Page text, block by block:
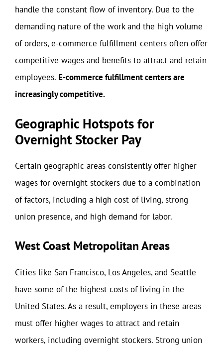
handle the constant flow of inventory. Due to the
demanding nature of the work and the high volume
of orders, e-commerce fulfillment centers often offer
competitive wages and benefits to attract and retain
employees. E-commerce fulfillment centers are
increasingly competitive.
Geographic Hotspots for
Overnight Stocker Pay
Certain geographic areas consistently offer higher
wages for overnight stockers due to a combination
of factors, including a high cost of living, strong
union presence, and high demand for labor.
West Coast Metropolitan Areas
Cities like San Francisco, Los Angeles, and Seattle
have some of the highest costs of living in the
United States. As a result, employers in these areas
must offer higher wages to attract and retain
workers, including overnight stockers. Strong union